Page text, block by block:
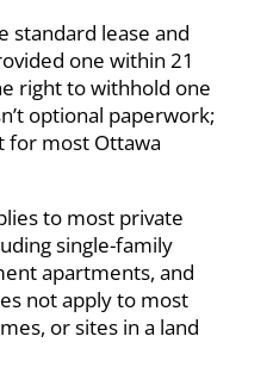
standard lease and
one within 21
right to withhold one
optional paperwork;
for most Ottawa
to most private
single-family
apartments, and
not apply to most
or sites in a land